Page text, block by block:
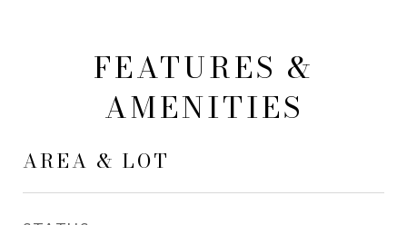
FEATURES &
AMENITIES
AREA & LOT